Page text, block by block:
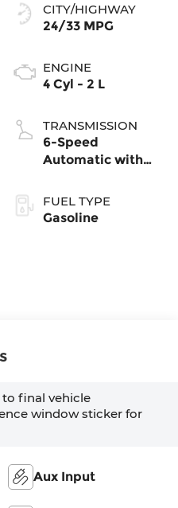
CITY/HIGHWAY
24/33 MPG
ENGINE
4 Cyl - 2 L
TRANSMISSION
6-Speed
Automatic with
FUEL TYPE
Gasoline
final vehicle
window sticker for
Aux Input